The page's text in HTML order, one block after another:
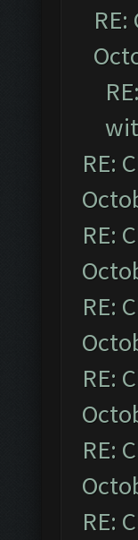
RE:
RE:
RE:
RE:
RE:
RE: